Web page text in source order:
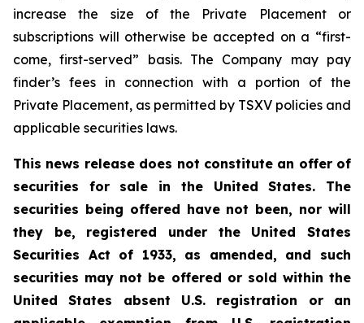
increase the size of the Private Placement or
subscriptions will otherwise be accepted on a “first-
come, first-served” basis. The Company may pay
finder’s fees in connection with a portion of the
Private Placement, as permitted by TSXV policies and
applicable securities laws.
This news release does not constitute an offer of
securities for sale in the United States. The
securities being offered have not been, nor will
they be, registered under the United States
Securities Act of 1933, as amended, and such
securities may not be offered or sold within the
United States absent U.S. registration or an